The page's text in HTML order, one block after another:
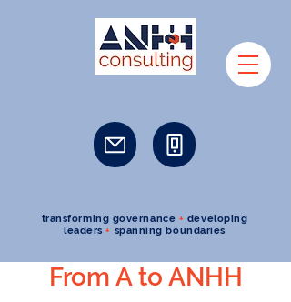
transforming governance + developing
leaders+ spanning boundaries
From A to ANHH